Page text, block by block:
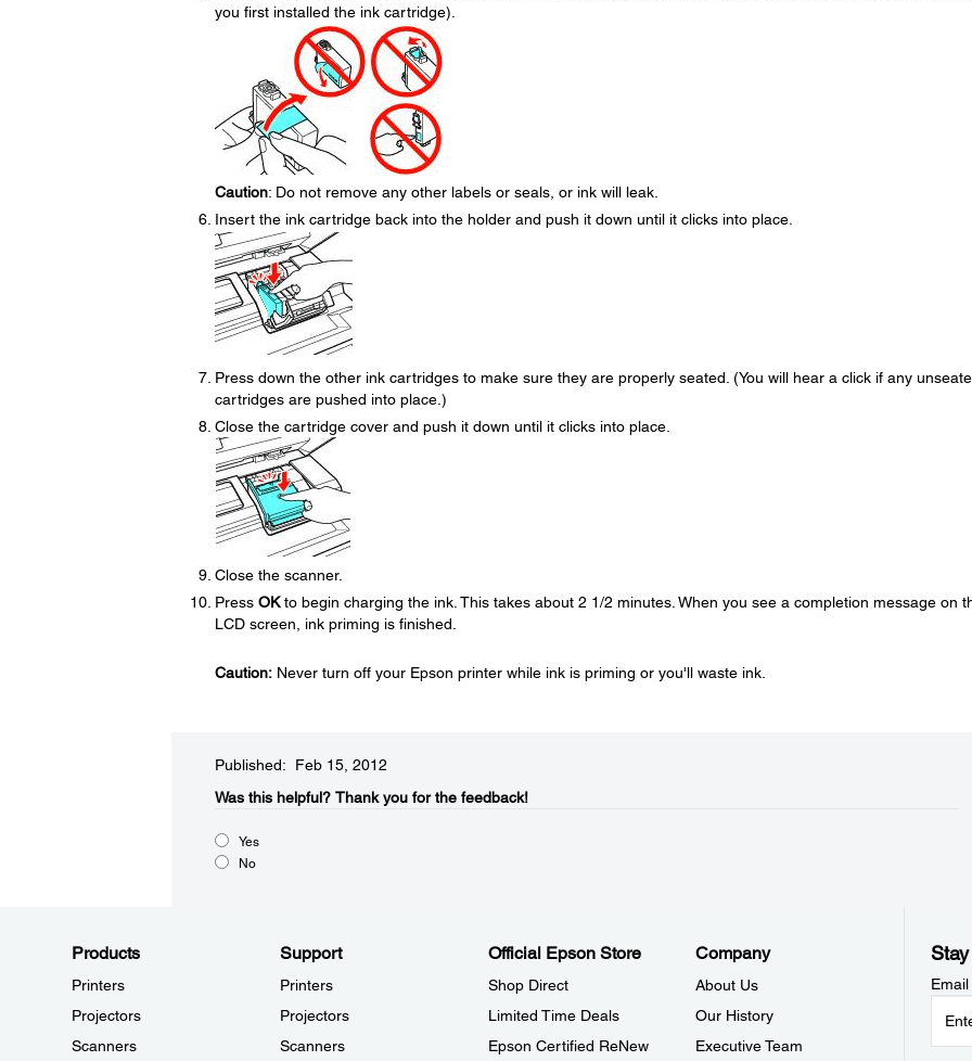
you first installed the ink cartridge).
Caution: Do not remove any other labels or seals, or ink will leak.
Insert the ink cartridge back into the holder and push it down until it clicks into place.
Press down the other ink cartridges to make sure they are properly seated. (You will hear a click if any
cartridges are pushed into place.)
Close the cartridge cover and push it down until it clicks into place.
Close the scanner.
Press OKto begin charging the ink. This takes about 2 1/2 minutes. When you see a completion message on
LCD screen, ink priming is finished.
Caution:Never turn off your Epson printer while ink is priming or you'll waste ink.
Published: Feb 15, 2012
Was this helpful?​ Thank you for the feedback!
Yes
No
Products
Printers
Projectors
Scanners
Support
Printers
Projectors
Scanners
Official Epson Store
Shop Direct
Limited Time Deals
Epson Certified ReNew
Company
About Us
Our History
Executive Team